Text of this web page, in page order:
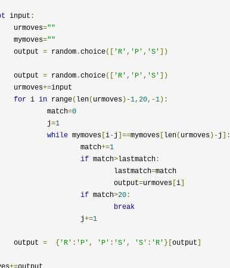
input :
	urmoves
=""
	mymoves
=""
	output
= random .choice([ 'R' , 'P' , 'S' ])
	output
= random .choice([ 'R' , 'P' , 'S' ])
	urmoves
+=input
for i in range( len( urmoves)-1, 20,-1):
		match
=0
		j
=1
while mymoves [i-j ]==mymoves [len( urmoves)-j ]:
			match
+=1
if match>lastmatch :
				lastmatch
=match
				output
=urmoves [i]
if match>20 :
break
			j
+=1
	output
= { 'R' : 'P' , 'P' : 'S' , 'S' : 'R' }[output]